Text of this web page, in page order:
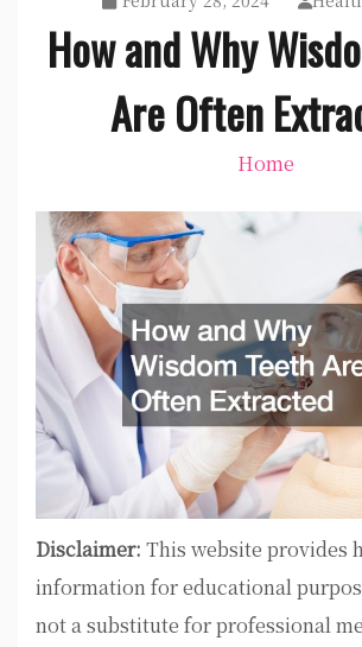
How and Why
Are Often
Home
Disclaimer: This website provides
information for educational
not a substitute for professional